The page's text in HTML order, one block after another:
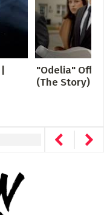
"Odelia"
(The Story)